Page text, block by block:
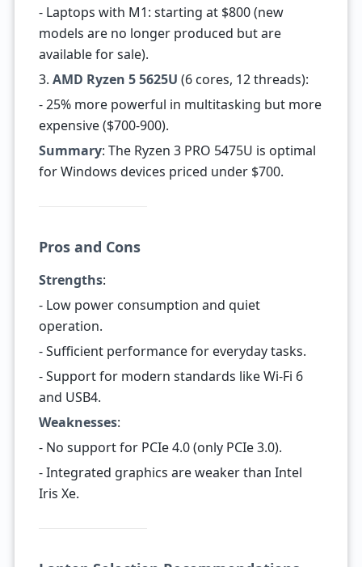
- Laptops with M1: starting at $800 (new
models are no longer produced but are
available for sale).
3. AMD Ryzen 5 5625U (6 cores, 12 threads):
- 25% more powerful in multitasking but more
expensive ($700-900).
Summary: The Ryzen 3 PRO 5475U is optimal
for Windows devices priced under $700.
Pros and Cons
Strengths:
- Low power consumption and quiet
operation.
- Sufficient performance for everyday tasks.
- Support for modern standards like Wi-Fi 6
and USB4.
Weaknesses:
- No support for PCIe 4.0 (only PCIe 3.0).
- Integrated graphics are weaker than Intel
Iris Xe.